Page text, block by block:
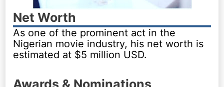
Net Worth
As one of the prominent act in the
Nigerian movie industry, his net worth is
estimated at $5 million USD.